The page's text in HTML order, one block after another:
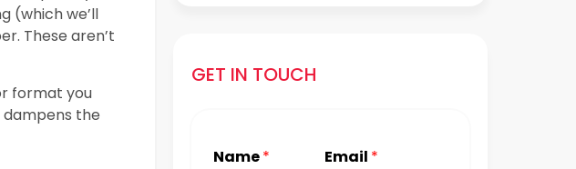
(which we’ll
These aren’t
format you
the
GET IN TOUCH
Name* Email *